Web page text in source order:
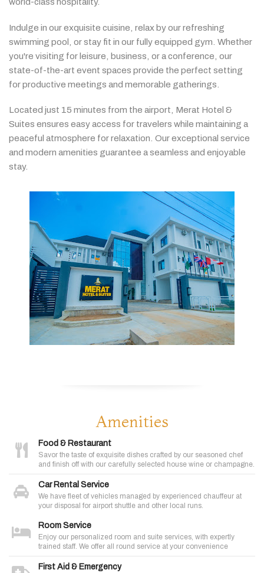
Indulge in ourexquisite cuisine, relaxbyourrefreshing
swimming pool, orstay fit in our fullyequipped gym. Whether
you're visiting forleisure, business, oraconference, our
state-of-the-art event spaces provide the perfect setting
forproductive meetings and memorable gatherings.
Located just 15 minutes from the airport, Merat Hotel &
Suites ensures easyaccess for travelers while maintaining a
peaceful atmosphere forrelaxation. Ourexceptional service
and modern amenities guarantee aseamless and enjoyable
stay.
Amenities
Food & Restaurant
Savor the taste of exquisite dishes crafted by our seasoned chef
and finish off with our carefully selected house wine or champagne.
Car Rental Service
We have fleet of vehicles managed by experienced chauffeur at
your disposal for airport shuttle and other local runs.
Room Service
Enjoy our personalized room and suite services, with expertly
trained staff. We offer all round service at your convenience
First Aid & Emergency